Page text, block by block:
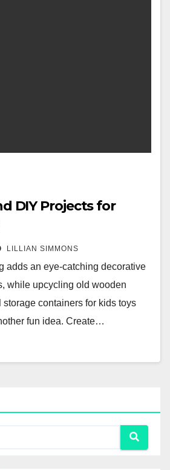
DIY Projects for
LILLIAN SIMMONS
adds an eye-catching decorative
while upcycling old wooden
containers for kids toys
fun idea. Create…